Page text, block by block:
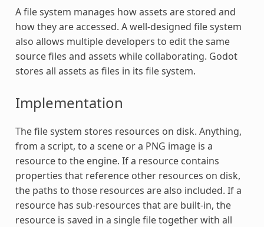
A file system manages how assets are stored and
how they are accessed. A well-designed file system
also allows multiple developers to edit the same
source files and assets while collaborating. Godot
stores all assets as files in its file system.
Implementation
The file system stores resources on disk. Anything,
from a script, to a scene or a PNG image is a
resource to the engine. If a resource contains
properties that reference other resources on disk,
the paths to those resources are also included. If a
resource has sub-resources that are built-in, the
resource is saved in a single file together with all